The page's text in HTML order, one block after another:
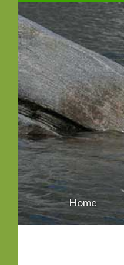
Main
menu
Skip
Home